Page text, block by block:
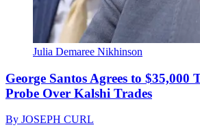
Julia Demaree Nikhinson
George Santos Agrees to $35,000
Probe Over Kalshi Trades
By JOSEPH CURL